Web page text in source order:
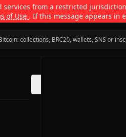
services from a restricted
of Use . If this message appears in